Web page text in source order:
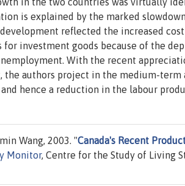
is explained by the marked
reflected the increased
investment goods because of the
With the recent
authors project in the medium-term
hence a reduction in the labour
Wang, 2003. "Canada's Recent
Monitor, Centre for the Study of Living